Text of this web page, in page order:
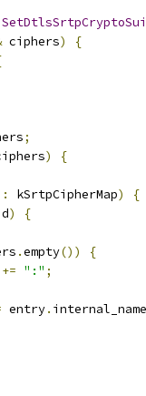
ciphers)
{
;
)
{
: kSrtpCipherMap)
{
)
{
.empty())
{
+= ":" ;
entry. internal_name